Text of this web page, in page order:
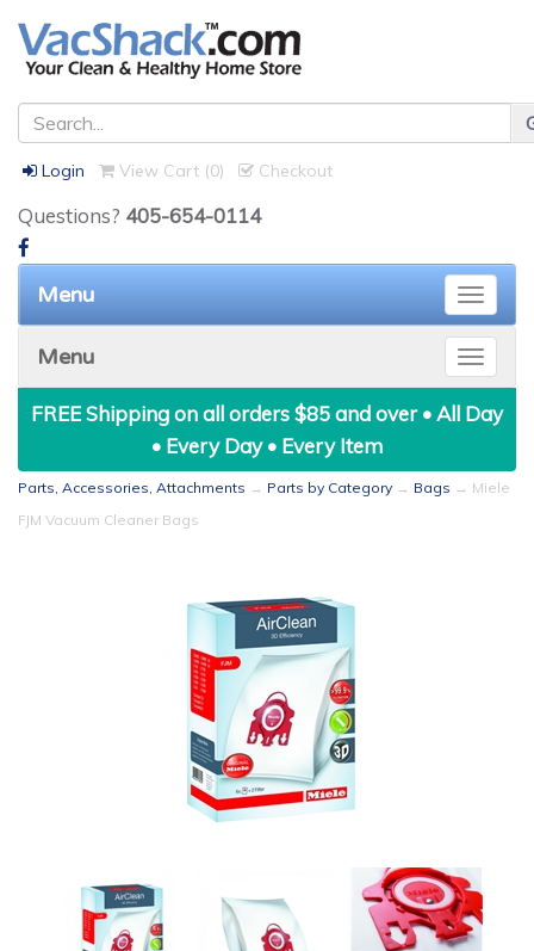
Login View Cart (0) Checkout
Questions? 405-654-0114
Toggle
Menu
Toggle
Menu
FREE Shipping on all orders $85 and over • All Day
• Every Day • Every Item
Parts, Accessories, Attachments → Parts by Category → Bags → Miele
FJM Vacuum Cleaner Bags